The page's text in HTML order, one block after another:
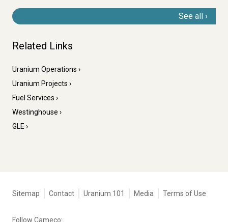
See all
Related Links
Uranium Operations
Uranium Projects
Fuel Services
Westinghouse
GLE
Tertiary
Sitemap Contact Uranium 101 Media Terms of Use
Follow Cameco: